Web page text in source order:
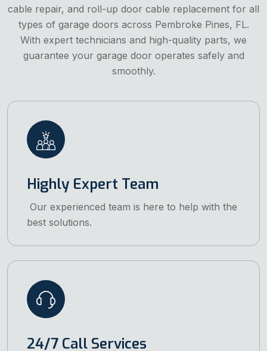
cable repair, and roll-up door cable replacement for all
types of garage doors across Pembroke Pines, FL.
With expert technicians and high-quality parts, we
guarantee your garage door operates safely and
smoothly.
Highly Expert Team
Our experienced team is here to help with the
best solutions.
24/7 Call Services